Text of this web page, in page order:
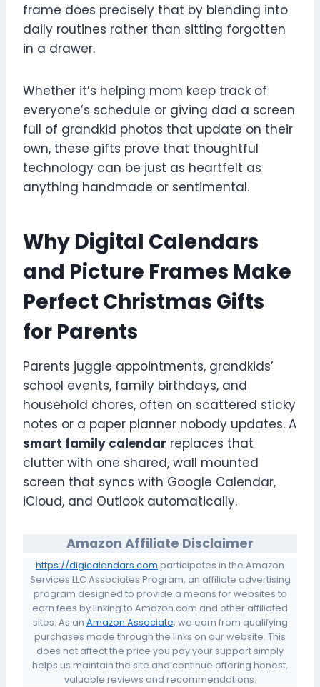
frame does precisely that by blending into
daily routines rather than sitting forgotten
in a drawer.
Whether it’s helping mom keep track of
everyone’s schedule or giving dad a screen
full of grandkid photos that update on their
own, these gifts prove that thoughtful
technology can be just as heartfelt as
anything handmade or sentimental.
Why Digital Calendars
and Picture Frames Make
Perfect Christmas Gifts
for Parents
Parents juggle appointments, grandkids’
school events, family birthdays, and
household chores, often on scattered sticky
notes or a paper planner nobody updates. A
smart family calendar replaces that
clutter with one shared, wall mounted
screen that syncs with Google Calendar,
iCloud, and Outlook automatically.
Amazon Affiliate Disclaimer
https://digicalendars.com participates in the Amazon
Services LLC Associates Program, an affiliate advertising
program designed to provide a means for websites to
earn fees by linking to Amazon.com and other affiliated
sites. As an Amazon Associate, we earn from qualifying
purchases made through the links on our website. This
does not affect the price you pay your support simply
helps us maintain the site and continue offering honest,
valuable reviews and recommendations.